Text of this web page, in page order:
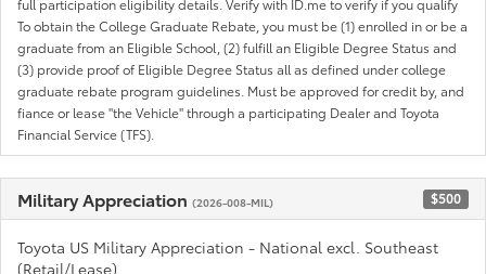
To obtain the College Graduate Rebate, you must be (1) enrolled in or be a
graduate from an Eligible School, (2) fulfill an Eligible Degree Status and
(3) provide proof of Eligible Degree Status all as defined under college
graduate rebate program guidelines. Must be approved for credit by, and
fiance or lease "the Vehicle" through a participating Dealer and Toyota
Financial Service (TFS).
Military Appreciation (2026-008-MIL) $500
Toyota US Military Appreciation - National excl. Southeast
(Retail/Lease)